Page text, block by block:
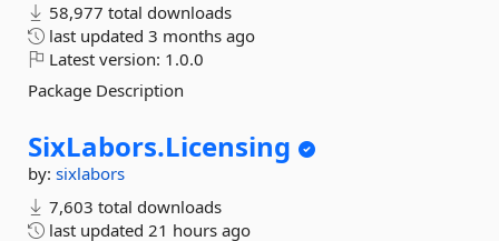
58,977 total downloads
last updated 3 months ago
Latest version: 1.0.0
Package Description
SixLabors.Licensing
by: sixlabors
7,603 total downloads
last updated 21 hours ago